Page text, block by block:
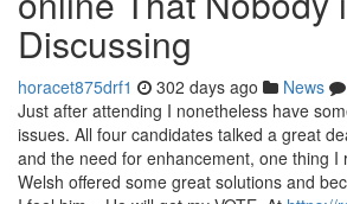
Discussing
horacet875drf1 302 days ago News
Just after attending I nonetheless have
issues. All four candidates talked a great
and the need for enhancement, one thing I
Welsh offered some great solutions and